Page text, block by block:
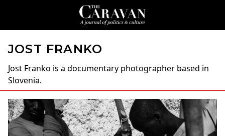
JOST FRANKO
Jost Franko is a documentary photographer based in
Slovenia.